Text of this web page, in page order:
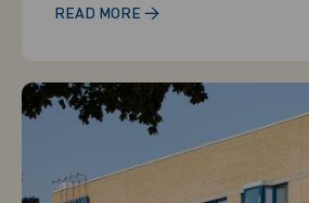
READ MORE →